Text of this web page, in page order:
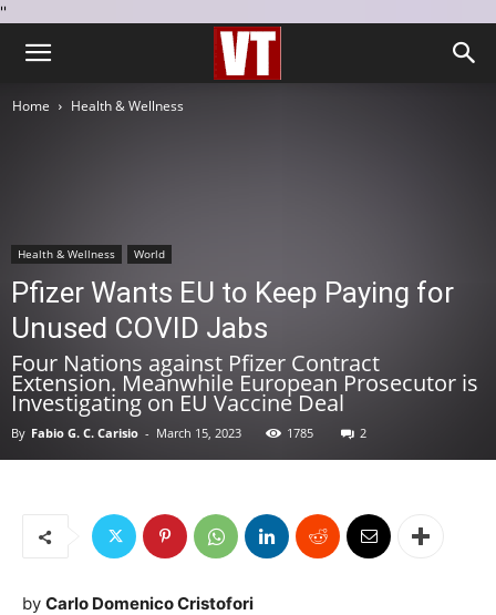
''
Home Health & Wellness
Health & Wellness World
Pfizer Wants EU to Keep Paying for
Unused COVID Jabs
Four Nations against Pfizer Contract
Extension. Meanwhile European Prosecutor is
Investigating on EU Vaccine Deal
By Fabio G. C. Carisio - March 15, 2023 1785 2
by Carlo Domenico Cristofori